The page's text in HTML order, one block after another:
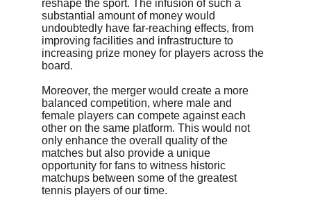
reshape the sport. The infusion of such a
substantial amount of money would
undoubtedly have far-reaching effects, from
improving facilities and infrastructure to
increasing prize money for players across the
board.
Moreover, the merger would create a more
balanced competition, where male and
female players can compete against each
other on the same platform. This would not
only enhance the overall quality of the
matches but also provide a unique
opportunity for fans to witness historic
matchups between some of the greatest
tennis players of our time.